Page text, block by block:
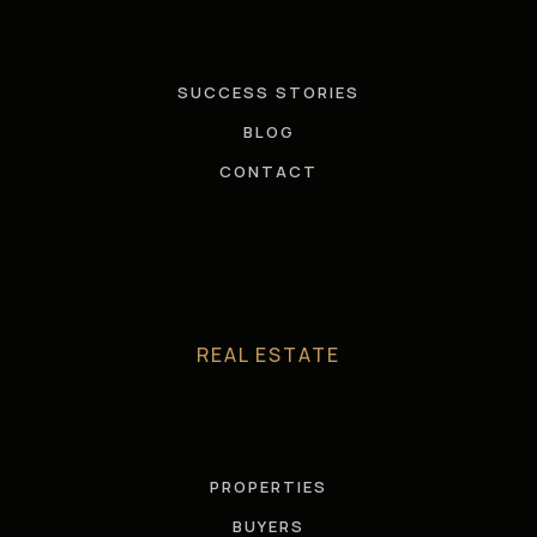
SUCCESS STORIES
BLOG
CONTACT
REAL ESTATE
PROPERTIES
BUYERS